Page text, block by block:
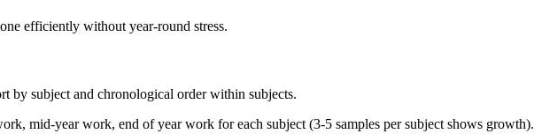
efficiently without year-round stress.
by subject and chronological order within subjects.
mid-year work, end of year work for each subject (3-5 samples per subject shows growth).